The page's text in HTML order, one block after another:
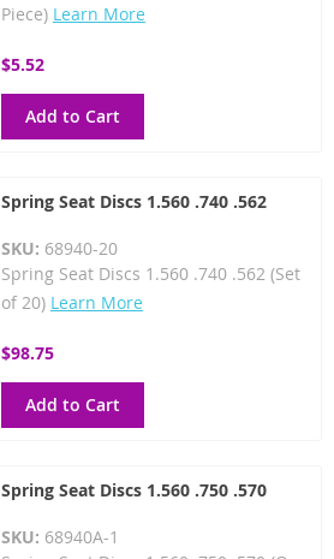
Piece) Learn More
$5.52
Add to Cart
Spring Seat Discs 1.560 .740 .562
SKU: 68940-20
Spring Seat Discs 1.560 .740 .562 (Set
of 20) Learn More
$98.75
Add to Cart
Spring Seat Discs 1.560 .750 .570
SKU: 68940A-1